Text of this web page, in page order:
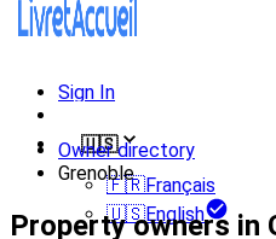
Sign In
🇺🇸
🇫🇷Français
🇺🇸English
Owner directory
Grenoble
Property owners in